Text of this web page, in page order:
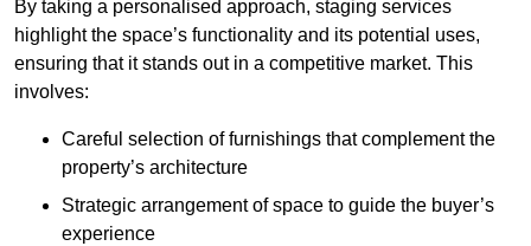
By taking a personalised approach, staging services
highlight the space’s functionality and its potential uses,
ensuring that it stands out in a competitive market. This
involves:
Careful selection of furnishings that complement the
property’s architecture
Strategic arrangement of space to guide the buyer’s
experience